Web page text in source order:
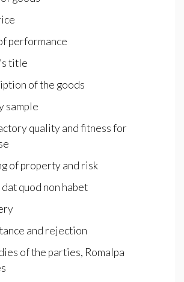
performance
title
of the goods
sample
quality and fitness for
of property and risk
quod non habet
and rejection
of the parties, Romalpa